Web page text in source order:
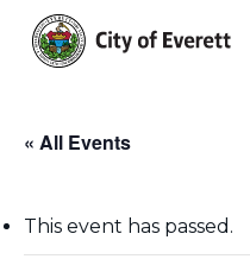
main
« All Events
This event has passed.